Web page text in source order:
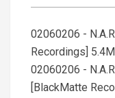
02060206 -
Recordings]
02060206 -
[BlackMatte